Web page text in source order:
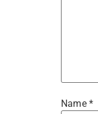
Name *